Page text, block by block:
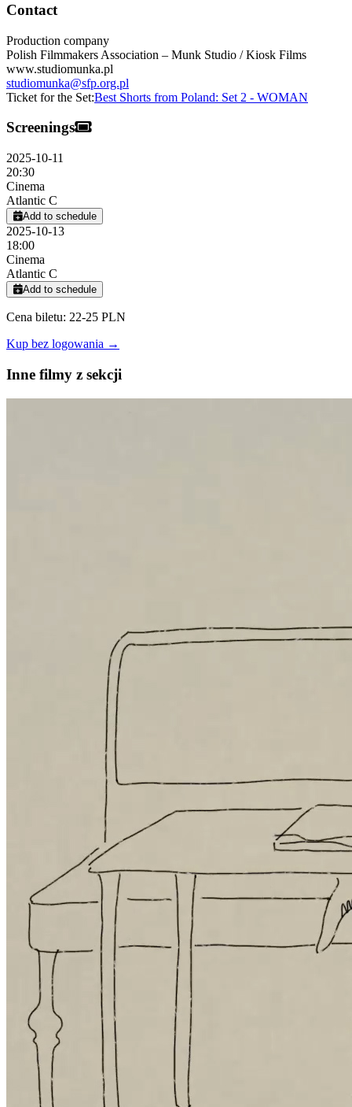
Contact
Production company
Polish Filmmakers Association – Munk Studio / Kiosk Films
www.studiomunka.pl
studiomunka@sfp.org.pl
Ticket for the Set:Best Shorts from Poland: Set 2 - WOMAN
Screenings
2025-10-11
20:30
Cinema
Atlantic C
Add to schedule
2025-10-13
18:00
Cinema
Atlantic C
Add to schedule
Cena biletu: 22-25 PLN
Kup bez logowania →
Inne filmy z sekcji